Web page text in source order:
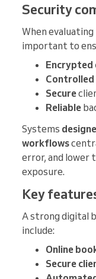
Security
When
important to
Controlled
Secure
Reliable
Systems
workflows
error, and lower
exposure.
Key
A strong digital
include:
Online
Secure